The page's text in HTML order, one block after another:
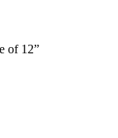
of 12”